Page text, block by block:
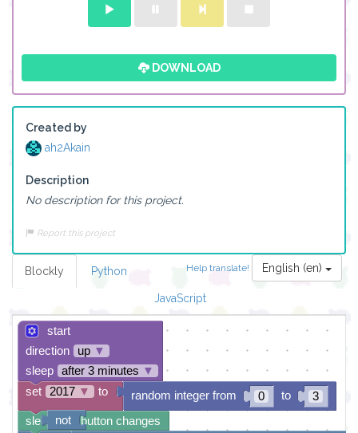
DOWNLOAD
Created by
ah2Akain
Description
No description for this project.
Report this project
Help translate! English (en)
Blockly Python
JavaScript
start
direction
up ▼
sleep
after 3 minutes ▼
0
3
random integer from to
sleep until button changes
set 2017 ▼ to
not